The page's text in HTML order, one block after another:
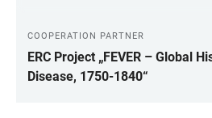
COOPERATION PARTNER
ERC Project „FEVER – Global
Disease, 1750-1840“